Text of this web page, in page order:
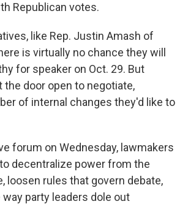
Republican votes.
like Rep. Justin Amash of
is virtually no chance they will
for speaker on Oct. 29. But
the door open to negotiate,
of internal changes they'd like to
forum on Wednesday, lawmakers
decentralize power from the
loosen rules that govern debate,
party leaders dole out